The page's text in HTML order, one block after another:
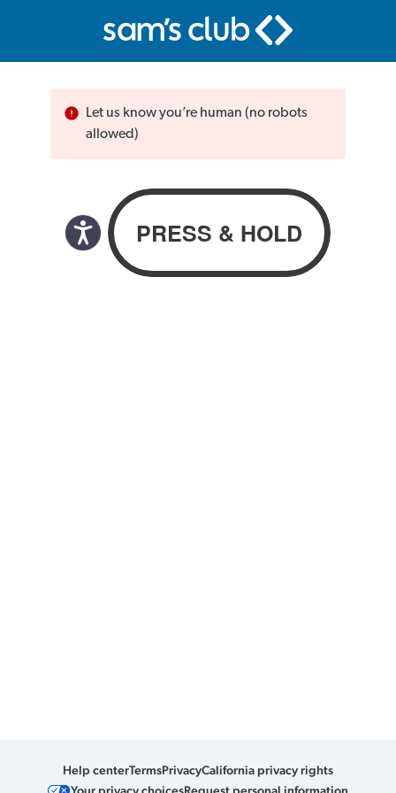
Let us know you’re human (no robots
allowed)
Help centerTermsPrivacyCalifornia privacy rights
Your privacy choicesRequest personal information